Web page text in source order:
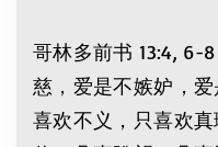
哥林多前书 13:4, 6-
慈，爱是不嫉妒，
喜欢不义，只喜欢